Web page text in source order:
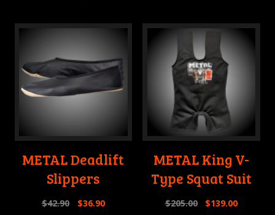
METAL Deadlift
Slippers
$42.90 $36.90
METAL King V-
Type Squat Suit
$205.00 $139.00